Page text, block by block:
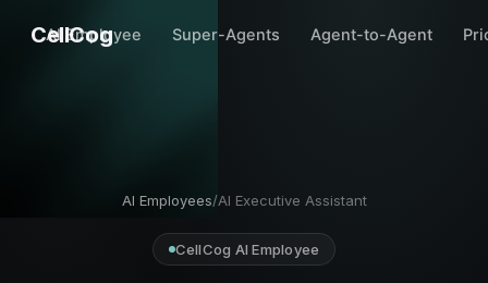
CellCog
AI Employee Super-Agents Agent-to-Agent
AI Employees/AI Executive Assistant
CellCog AI Employee